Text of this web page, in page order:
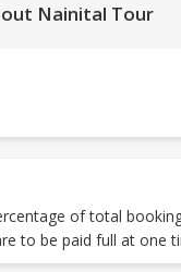
Nainital Tour
of total
to be paid full at one